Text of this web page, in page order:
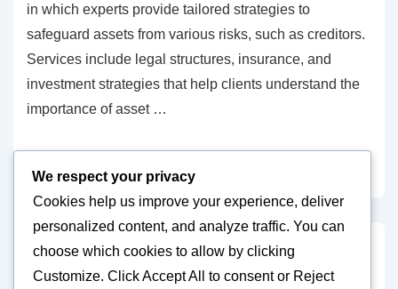
in which experts provide tailored strategies to
safeguard assets from various risks, such as creditors.
Services include legal structures, insurance, and
investment strategies that help clients understand the
importance of asset …
advice
for
asset
protection:
Experts,
Posts
Previous 1 … 4 5 6 7 8 …
We respect your privacy
Cookies help us improve your experience, deliver
personalized content, and analyze traffic. You can
choose which cookies to allow by clicking
Customize. ClickAccept All to consent or Reject